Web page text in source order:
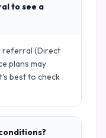
to see a
referral (Direct
plans may
best to check